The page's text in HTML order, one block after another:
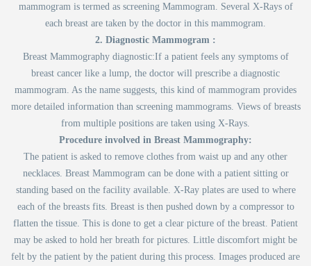
mammogram is termed as screening Mammogram. Several X-Rays of
each breast are taken by the doctor in this mammogram.
2. Diagnostic Mammogram :
Breast Mammography diagnostic:If a patient feels any symptoms of
breast cancer like a lump, the doctor will prescribe a diagnostic
mammogram. As the name suggests, this kind of mammogram provides
more detailed information than screening mammograms. Views of breasts
from multiple positions are taken using X-Rays.
Procedure involved in Breast Mammography:
The patient is asked to remove clothes from waist up and any other
necklaces. Breast Mammogram can be done with a patient sitting or
standing based on the facility available. X-Ray plates are used to where
each of the breasts fits. Breast is then pushed down by a compressor to
flatten the tissue. This is done to get a clear picture of the breast. Patient
may be asked to hold her breath for pictures. Little discomfort might be
felt by the patient by the patient during this process. Images produced are